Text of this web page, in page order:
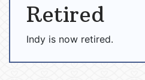
Retired
Indy is now retired.